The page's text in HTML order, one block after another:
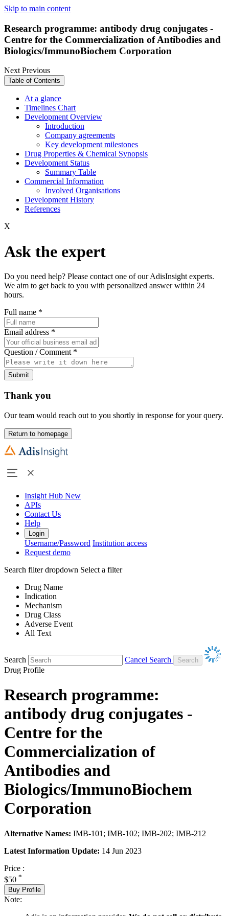
Skip to main content
Research programme: antibody drug conjugates -
Centre for the Commercialization of Antibodies and
Biologics/ImmunoBiochem Corporation
NextPrevious
Table of Contents
At a glance
Timelines Chart
Development Overview
Introduction
Company agreements
Key development milestones
Drug Properties & Chemical Synopsis
Development Status
Summary Table
Commercial Information
Involved Organisations
Development History
References
X
Ask the expert
Do you need help? Please contact one of our AdisInsight experts.
We aim to get back to you with personalized answer within 24
hours.
Full name *
Email address *
Question / Comment *
Submit
Thank you
Our team would reach out to you shortly in response for your query.
Return to homepage
Insight Hub New
APIs
Contact Us
Help
Login
Username/Password Institution access
Request demo
Search filter dropdown Select a filter
Drug Name
Indication
Mechanism
Drug Class
Adverse Event
All Text
Search
Cancel Search
Drug Profile
Research programme:
antibody drug conjugates -
Centre for the
Commercialization of
Antibodies and
Biologics/ImmunoBiochem
Corporation
Alternative Names: IMB-101; IMB-102; IMB-202; IMB-212
Latest Information Update: 14 Jun 2023
Price :
$50 *
Buy Profile
Note: